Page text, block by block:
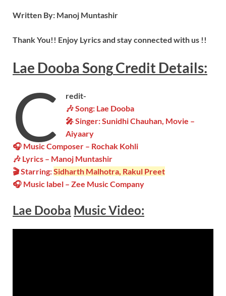
Written By: Manoj Muntashir
Thank You!! Enjoy Lyrics and stay connected with us !!
Lae Dooba SongCredit Details:
C
redit-
🎶 Song: Lae Dooba
🎤 Singer: Sunidhi Chauhan, Movie –
Aiyaary
🎧 Music Composer – Rochak Kohli
🎶 Lyrics – Manoj Muntashir
🎬 Starring:Sidharth Malhotra, Rakul Preet
🎧 Music label – Zee Music Company
Lae Dooba Music Video: